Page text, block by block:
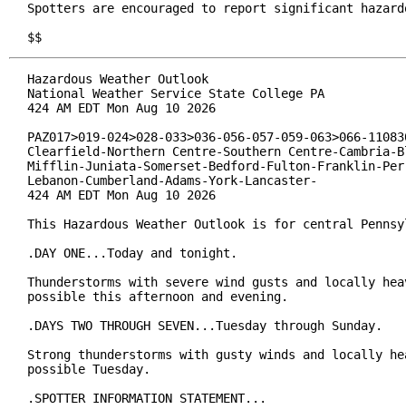
Spotters are encouraged to report significant
$$
Hazardous Weather Outlook
National Weather Service State College PA
424 AM EDT Mon Aug 10 2026
PAZ017>019-024>028-033>036-056-057-059-063>066-
Clearfield-Northern Centre-Southern Centre-Cambria-
Mifflin-Juniata-Somerset-Bedford-Fulton-Franklin-
Lebanon-Cumberland-Adams-York-Lancaster-
424 AM EDT Mon Aug 10 2026
This Hazardous Weather Outlook is for central
.DAY ONE...Today and tonight.
Thunderstorms with severe wind gusts and locally
possible this afternoon and evening.
.DAYS TWO THROUGH SEVEN...Tuesday through Sunday.
Strong thunderstorms with gusty winds and locally
possible Tuesday.
.SPOTTER INFORMATION STATEMENT...